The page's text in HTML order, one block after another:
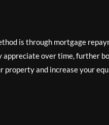
is through mortgage
over time, further
property and increase your